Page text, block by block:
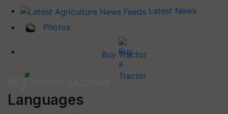
Latest News
Photos
Buy Tractor
Languages